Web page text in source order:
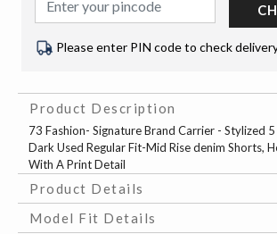
Please enter PIN code to check
Product Description
73 Fashion- Signature Brand Carrier - Stylized
Dark Used Regular Fit-Mid Rise denim Shorts,
With A Print Detail
Product Details
Model Fit Details